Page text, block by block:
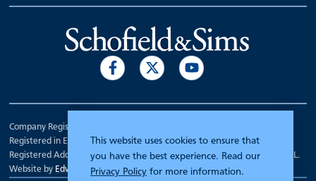
This website uses cookies to ensure that
you have the best experience. Read our
Privacy Policy for more information.
Company Registration Number 00070903.
Registered in England.
Registered Address: 7 Mariner Court, Wakefield, West Yorkshire WF4 3FL.
Website by Edward Robertson